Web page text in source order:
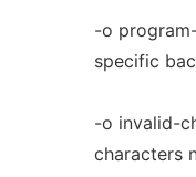
-o
specific
-o invalid-
characters